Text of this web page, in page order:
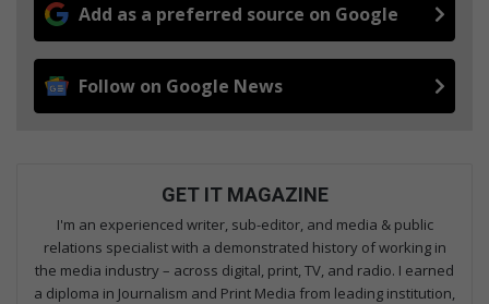
Add as a preferred source on Google
Follow on Google News
GET IT MAGAZINE
I'm an experienced writer, sub-editor, and media & public
relations specialist with a demonstrated history of working in
the media industry – across digital, print, TV, and radio. I earned
a diploma in Journalism and Print Media from leading institution,